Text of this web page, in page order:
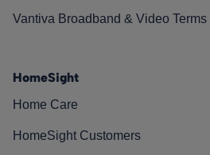
Vantiva Broadband & Video
HomeSight
Home Care
HomeSight Customers